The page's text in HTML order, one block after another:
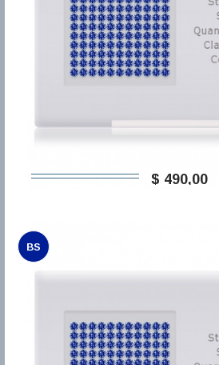
$ 490,00
BS